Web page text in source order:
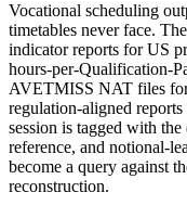
Vocational scheduling
timetables never face.
indicator reports for US
hours-per-Qualification-
AVETMISS NAT files
regulation-aligned
session is tagged with
reference, and notional-
become a query against
reconstruction.